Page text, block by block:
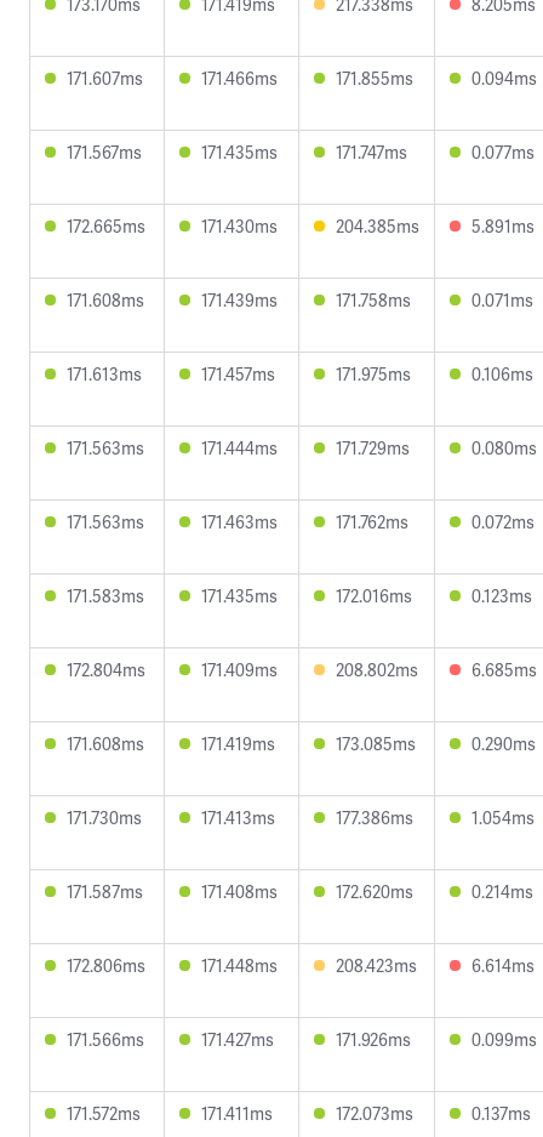
171.607ms 171.466ms 171.855ms 0.094ms
171.567ms 171.435ms 171.747ms 0.077ms
172.665ms 171.430ms 204.385ms 5.891ms
171.608ms 171.439ms 171.758ms 0.071ms
171.613ms 171.457ms 171.975ms 0.106ms
171.563ms 171.444ms 171.729ms 0.080ms
171.563ms 171.463ms 171.762ms 0.072ms
171.583ms 171.435ms 172.016ms 0.123ms
172.804ms 171.409ms 208.802ms 6.685ms
171.608ms 171.419ms 173.085ms 0.290ms
171.730ms 171.413ms 177.386ms 1.054ms
171.587ms 171.408ms 172.620ms 0.214ms
172.806ms 171.448ms 208.423ms 6.614ms
171.566ms 171.427ms 171.926ms 0.099ms
171.572ms 171.411ms 172.073ms 0.137ms